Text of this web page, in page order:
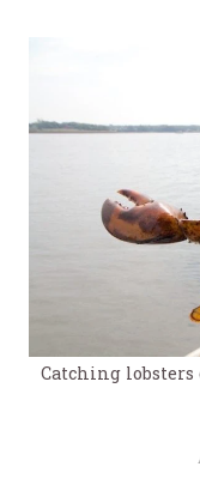
Catching lobsters